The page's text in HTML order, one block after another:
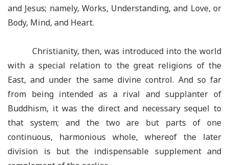
and Jesus; namely, Works, Understanding, and Love, or
Body, Mind, and Heart.
Christianity, then, was introduced into the world
with a special relation to the great religions of the
East, and under the same divine control. And so far
from being intended as a rival and supplanter of
Buddhism, it was the direct and necessary sequel to
that system; and the two are but parts of one
continuous, harmonious whole, whereof the later
division is but the indispensable supplement and